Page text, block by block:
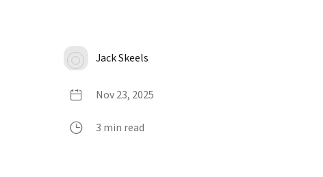
Jack Skeels
Nov 23, 2025
3 min read